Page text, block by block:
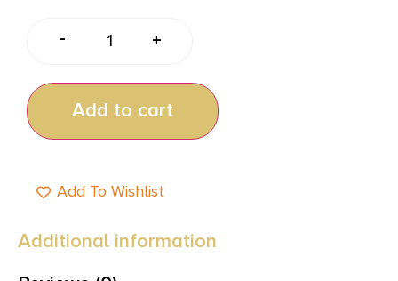
- +
Add to cart
Add To Wishlist
Additional information